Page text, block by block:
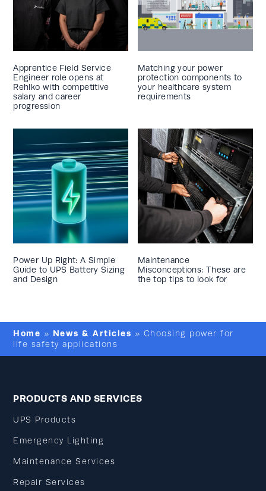
Apprentice Field Service
Engineer role opens at
Rehlko with competitive
salary and career
progression
Matching your power
protection components to
your healthcare system
requirements
Power Up Right: A Simple
Guide to UPS Battery Sizing
and Design
Maintenance
Misconceptions: These are
the top tips to look for
Home » News & Articles » Choosing power for
life safety applications
PRODUCTS AND SERVICES
UPS Products
Emergency Lighting
Maintenance Services
Repair Services